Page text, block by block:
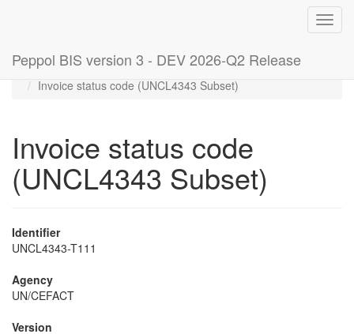
Peppol BIS version 3 - DEV 2026-Q2 Release
Home
Code lists
Invoice status code (UNCL4343 Subset)
Invoice status code
(UNCL4343 Subset)
Identifier
UNCL4343-T111
Agency
UN/CEFACT
Version